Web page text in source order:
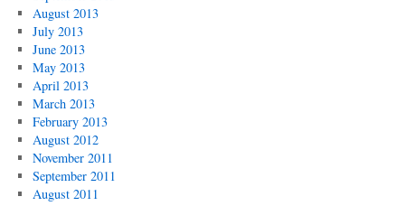
August 2013
July 2013
June 2013
May 2013
April 2013
March 2013
February 2013
August 2012
November 2011
September 2011
August 2011